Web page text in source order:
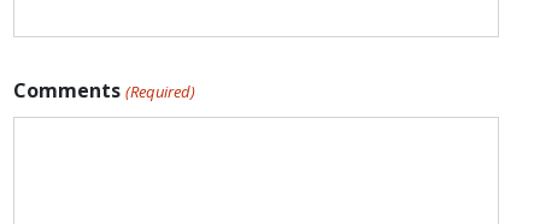
Comments (Required)